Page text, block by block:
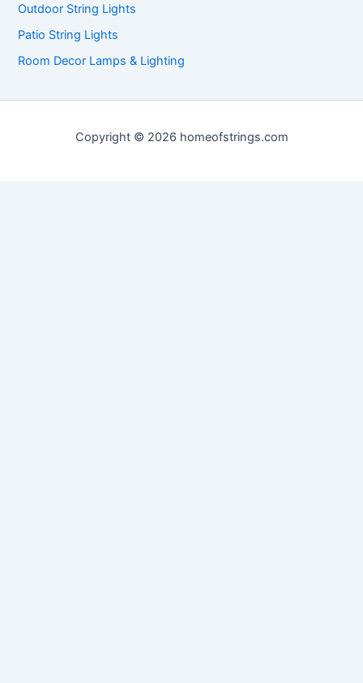
Outdoor String Lights
Patio String Lights
Room Decor Lamps & Lighting
Copyright © 2026 homeofstrings.com